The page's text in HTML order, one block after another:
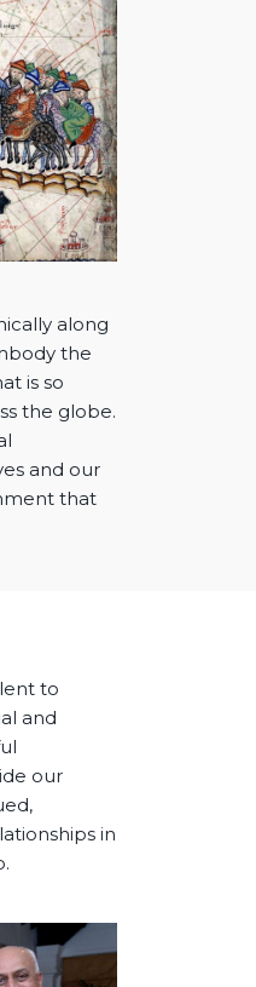
along
the
is so
the globe.
and our
that
to
and
our
in